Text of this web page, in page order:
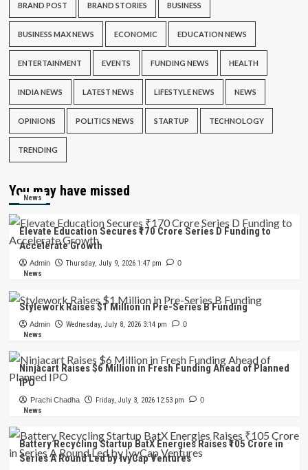
BRAND POST BRAND STORIES BUSINESS
BUSINESS MAX NEWS ECONOMIC EDUCATION NEWS
ENTERTAINMENT EVENTS FUNDING NEWS HEALTH
INDIA NEWS LATEST NEWS LIFESTYLE NEWS NEWS
OPINIONS POLITICS NEWS STARTUP TECHNOLOGY
TRENDING
You may have missed
News
Elevate Education Secures ₹170 Crore Series D Funding to
Accelerate Growth
Admin Thursday, July 9, 2026 1:47 pm 0
News
Stylework Raises $1 Million in Pre-Series B Funding
Admin Wednesday, July 8, 2026 3:14 pm 0
News
Ninjacart Raises $6 Million in Fresh Funding Ahead of Planned
IPO
Prachi Chadha Friday, July 3, 2026 12:53 pm 0
News
Battery Recycling Startup BatX Energies Raises ₹105 Crore in
Series A Round Led by IvyCap Ventures